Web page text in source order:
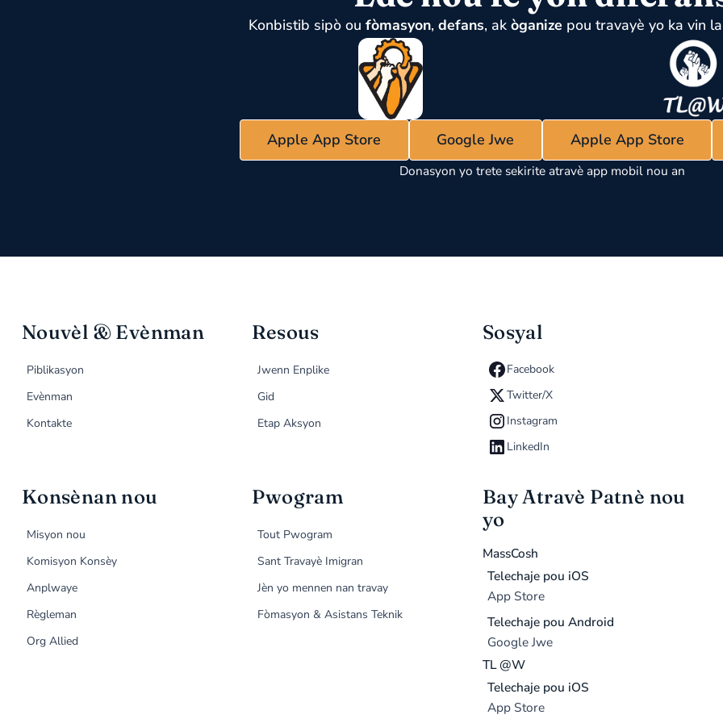
Konbistib sipò ou fòmasyon, defans, ak òganize pou travayè yo ka vin
Apple App Store Google Jwe Apple App Store
Donasyon yo trete sekirite atravè app mobil nou an
Nouvèl & Evènman
Piblikasyon
Evènman
Kontakte
Resous
Jwenn Enplike
Gid
Etap Aksyon
Sosyal
Facebook
Twitter/X
Instagram
LinkedIn
Konsènan nou
Misyon nou
Komisyon Konsèy
Anplwaye
Règleman
Org Allied
Pwogram
Tout Pwogram
Sant Travayè Imigran
Jèn yo mennen nan travay
Fòmasyon & Asistans Teknik
Bay Atravè Patnè nou
yo
MassCosh
Telechaje pou iOS
App Store
Telechaje pou Android
Google Jwe
TL @W
Telechaje pou iOS
App Store